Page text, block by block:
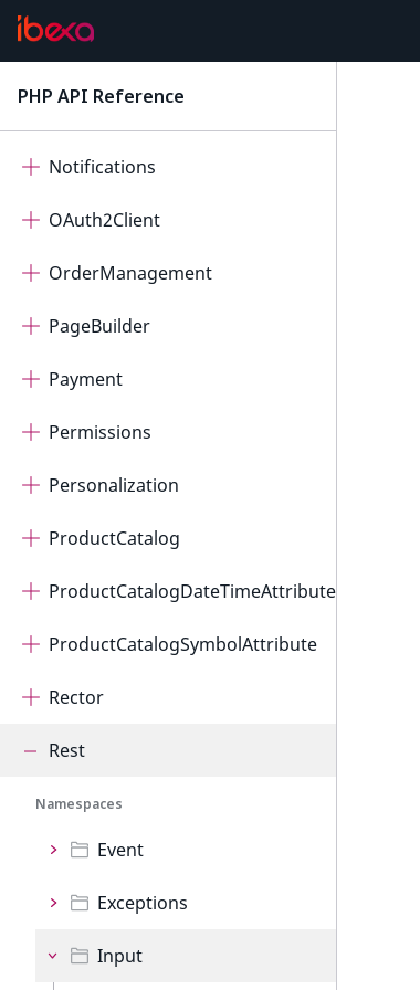
PHP API Reference
Messenger
Notifications
OAuth2Client
OrderManagement
PageBuilder
Payment
Permissions
Personalization
ProductCatalog
ProductCatalogDateTimeAttribute
ProductCatalogSymbolAttribute
Rector
Rest
Namespaces
Event
Exceptions
Input